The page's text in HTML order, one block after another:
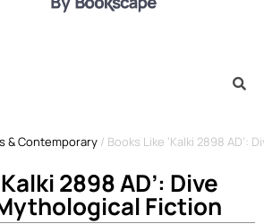
& Contemporary / Books Like ‘Kalki 2898
2898 AD’: Dive
Fiction